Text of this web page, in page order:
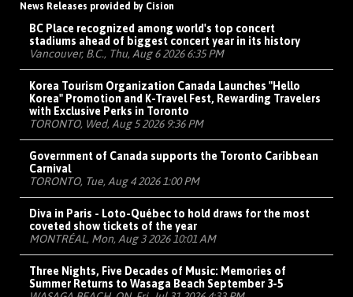
News Releases provided by Cision
BC Place recognized among world's top concert
stadiums ahead of biggest concert year in its history
Vancouver, B.C., Thu, Aug 6 2026 6:35 PM
Korea Tourism Organization Canada Launches "Hello
Korea" Promotion and K-Travel Fest, Rewarding Travelers
with Exclusive Perks in Toronto
TORONTO, Wed, Aug 5 2026 9:36 PM
Government of Canada supports the Toronto Caribbean
Carnival
TORONTO, Tue, Aug 4 2026 1:00 PM
Diva in Paris - Loto-Québec to hold draws for the most
coveted show tickets of the year
MONTRÉAL, Mon, Aug 3 2026 10:01 AM
Three Nights, Five Decades of Music: Memories of
Summer Returns to Wasaga Beach September 3-5